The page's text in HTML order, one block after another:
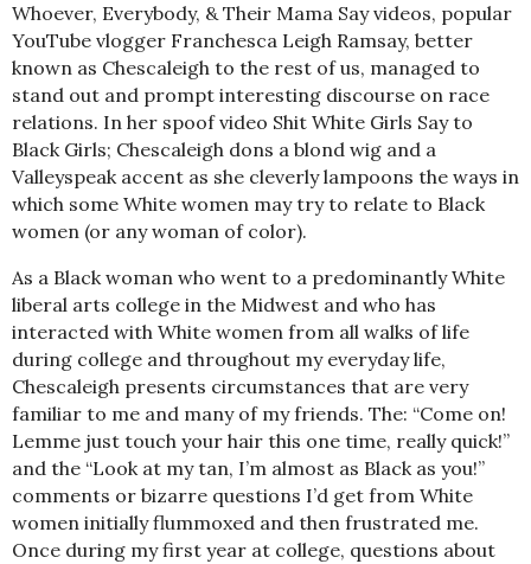
Whoever, Everybody, & Their Mama Say videos, popular
YouTube vlogger Franchesca Leigh Ramsay, better
known as Chescaleigh to the rest of us, managed to
stand out and prompt interesting discourse on race
relations. In her spoof video Shit White Girls Say to
Black Girls; Chescaleigh dons a blond wig and a
Valleyspeak accent as she cleverly lampoons the ways in
which some White women may try to relate to Black
women (or any woman of color).
As a Black woman who went to a predominantly White
liberal arts college in the Midwest and who has
interacted with White women from all walks of life
during college and throughout my everyday life,
Chescaleigh presents circumstances that are very
familiar to me and many of my friends. The: “Come on!
Lemme just touch your hair this one time, really quick!”
and the “Look at my tan, I’m almost as Black as you!”
comments or bizarre questions I’d get from White
women initially flummoxed and then frustrated me.
Once during my first year at college, questions about